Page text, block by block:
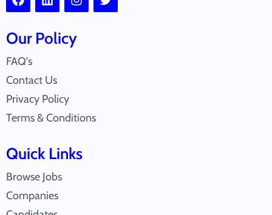
Our Policy
FAQ's
Contact Us
Privacy Policy
Terms & Conditions
Quick Links
Browse Jobs
Companies